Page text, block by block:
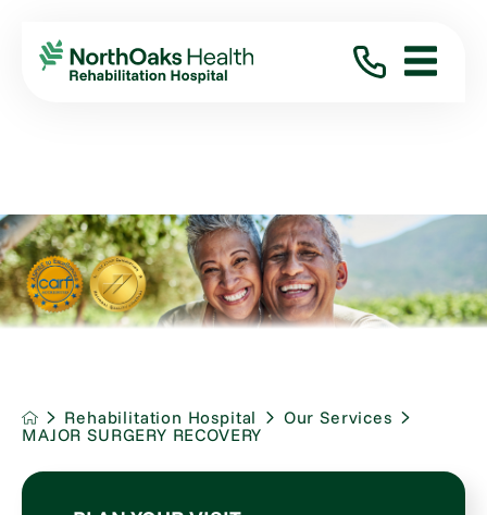
Rehabilitation Hospital
Our Services
MAJOR SURGERY RECOVERY